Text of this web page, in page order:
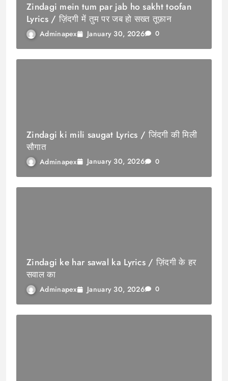
Zindagi mein tum par jab ho sakht toofan
Lyrics / ज़िंदगी में तुम पर जब हो सख्त तूफ़ान
Adminapex January 30, 2026 0
Zindagi ki mili saugat Lyrics / जिंदगी की मिली
सौगात
Adminapex January 30, 2026 0
Zindagi ke har sawal ka Lyrics / ज़िंदगी के हर
सवाल का
Adminapex January 30, 2026 0